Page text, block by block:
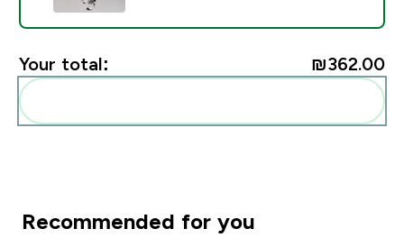
Your total: ₪362.00‎
Recommended for you